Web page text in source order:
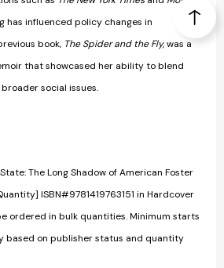
has influenced policy changes in
book, The Spider and the Fly,was a
that showcased her ability to blend
social issues.
The Long Shadow of American Foster
ISBN#9781419763151 in Hardcover
ordered in bulk quantities. Minimum starts
based on publisher status and quantity